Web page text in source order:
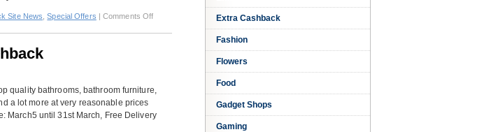
Site News ,Special Offers |Comments Offon
First
Boxes
quality bathrooms, bathroom furniture,
a lot more at very reasonable prices
March5 until 31st March, Free Delivery
Extra Cashback
Fashion
Flowers
Food
Gadget Shops
Gaming